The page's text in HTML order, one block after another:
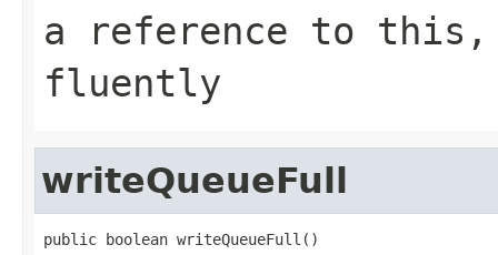
a reference to this,
fluently
writeQueueFull
public boolean writeQueueFull()